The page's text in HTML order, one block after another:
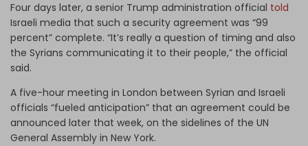
Four days later, a senior Trump administration official told
Israeli media that such a security agreement was “99
percent” complete. “It’s really a question of timing and also
the Syrians communicating it to their people,” the official
said.
A five-hour meeting in London between Syrian and Israeli
officials “fueled anticipation” that an agreement could be
announced later that week, on the sidelines of the UN
General Assembly in New York.